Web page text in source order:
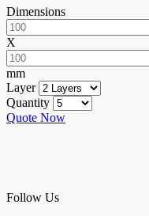
Dimensions
X
mm
Layer
Quantity
Quote Now
Follow Us